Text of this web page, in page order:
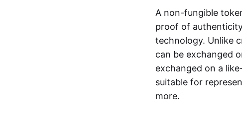
A non-fungible
proof of
technology. Unlike
can be exchanged
exchanged on a
suitable for
more.